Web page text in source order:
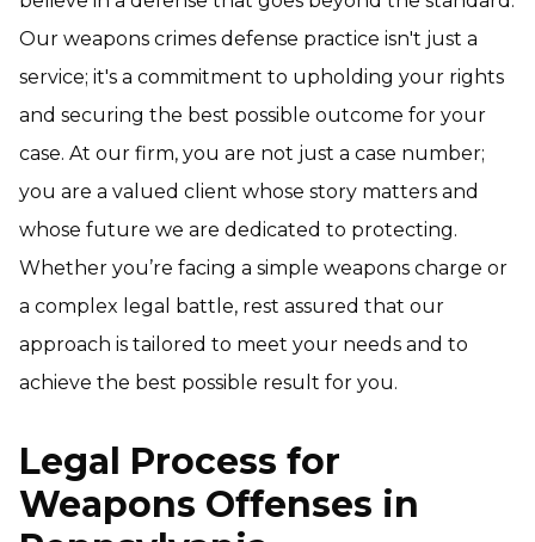
Our weapons crimes defense practice isn't just a
service; it's a commitment to upholding your rights
and securing the best possible outcome for your
case. At our firm, you are not just a case number;
you are a valued client whose story matters and
whose future we are dedicated to protecting.
Whether you’re facing a simple weapons charge or
a complex legal battle, rest assured that our
approach is tailored to meet your needs and to
achieve the best possible result for you.
Legal Process for
Weapons Offenses in